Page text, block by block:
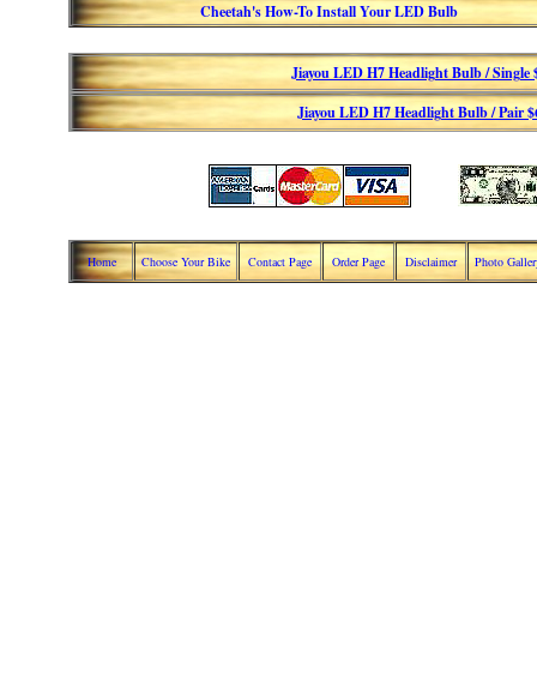
Cheetah's How-To Install Your LED Bulb
Jiayou LED H7 Headlight Bulb / Single
Jiayou LED H7 Headlight Bulb / Pair
Home Choose Your Bike Contact Page Order Page Disclaimer Photo